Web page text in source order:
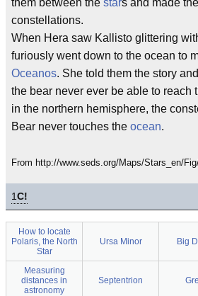
them between the stars and made
constellations.
When Hera saw Kallisto glittering
furiously went down to the ocean to
Oceanos. She told them the story
the bear never ever be able to reach
in the northern hemisphere, the
Bear never touches the ocean.
From http://www.seds.org/Maps/Stars_en/
1C!
How to locate
Polaris, the North
Star
Ursa Minor Big
Measuring
distances in
astronomy
Septentrion